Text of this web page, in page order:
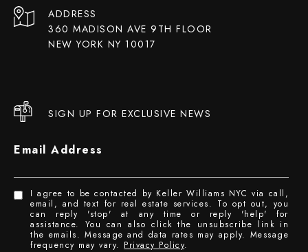
ADDRESS
360 MADISON AVE 9TH FLOOR
NEW YORK NY 10017
SIGN UP FOR EXCLUSIVE NEWS
Email Address
I agree to be contacted by Keller Williams NYC via call,
email, and text for real estate services. To opt out, you
can reply 'stop' at any time or reply 'help' for
assistance. You can also click the unsubscribe link in
the emails. Message and data rates may apply. Message
frequency may vary. Privacy Policy.